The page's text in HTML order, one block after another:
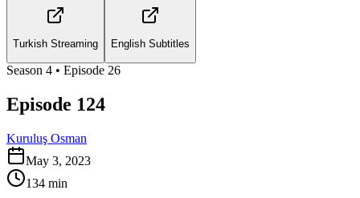
Turkish Streaming English Subtitles
Season 4 • Episode 26
Episode 124
Kuruluş Osman
May 3, 2023
134 min